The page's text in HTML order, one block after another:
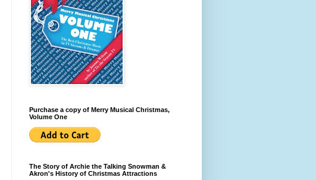
Purchase a copy of Merry Musical Christmas,
Volume One
The Story of Archie the Talking Snowman &
Akron's History of Christmas Attractions